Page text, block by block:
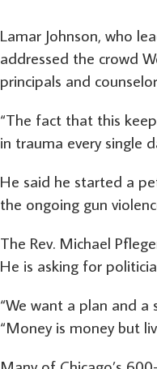
Lamar Johnson, who
addressed the crowd
principals and
“The fact that this
in trauma every single
He said he started a
the ongoing gun
The Rev. Michael
He is asking for
“We want a plan and
“Money is money but